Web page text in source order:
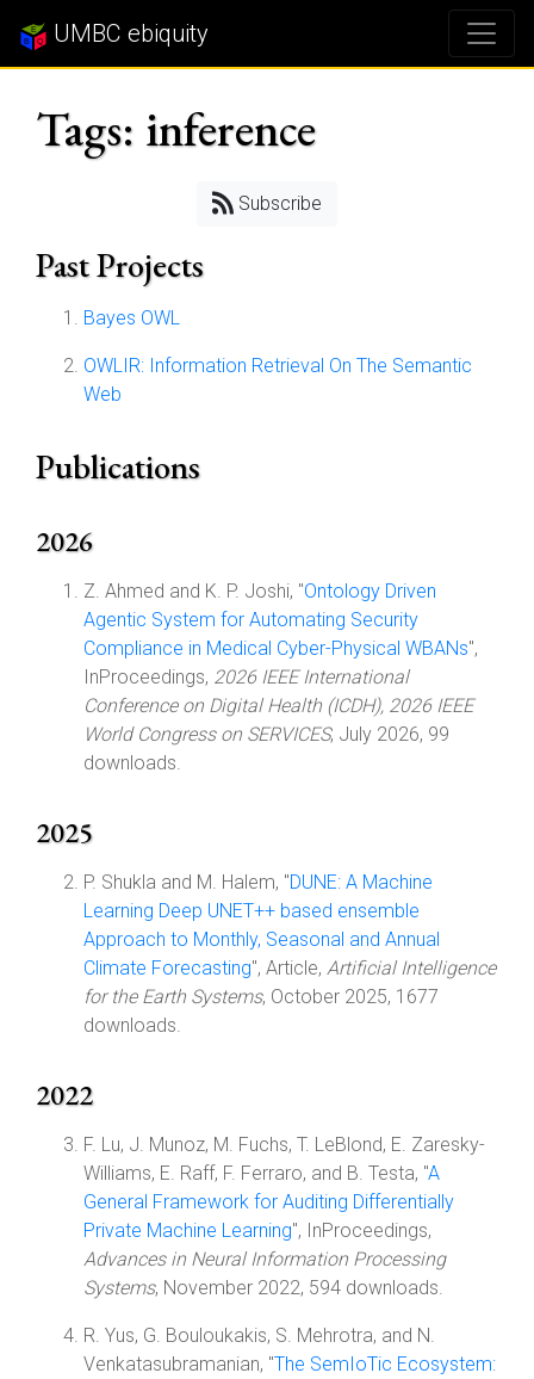
UMBC ebiquity
Tags: inference
Subscribe
Past Projects
Bayes OWL
OWLIR: Information Retrieval On The Semantic
Web
Publications
2026
Z. Ahmed and K. P. Joshi, "Ontology Driven
Agentic System for Automating Security
Compliance in Medical Cyber-Physical WBANs",
InProceedings, 2026 IEEE International
Conference on Digital Health (ICDH), 2026 IEEE
World Congress on SERVICES, July 2026, 99
downloads.
2025
P. Shukla and M. Halem, "DUNE: A Machine
Learning Deep UNET++ based ensemble
Approach to Monthly, Seasonal and Annual
Climate Forecasting", Article, Artificial Intelligence
for the Earth Systems, October 2025, 1677
downloads.
2022
F. Lu, J. Munoz, M. Fuchs, T. LeBlond, E. Zaresky-
Williams, E. Raff, F. Ferraro, and B. Testa, "A
General Framework for Auditing Differentially
Private Machine Learning", InProceedings,
Advances in Neural Information Processing
Systems, November 2022, 594 downloads.
R. Yus, G. Bouloukakis, S. Mehrotra, and N.
Venkatasubramanian, "The SemIoTic Ecosystem: